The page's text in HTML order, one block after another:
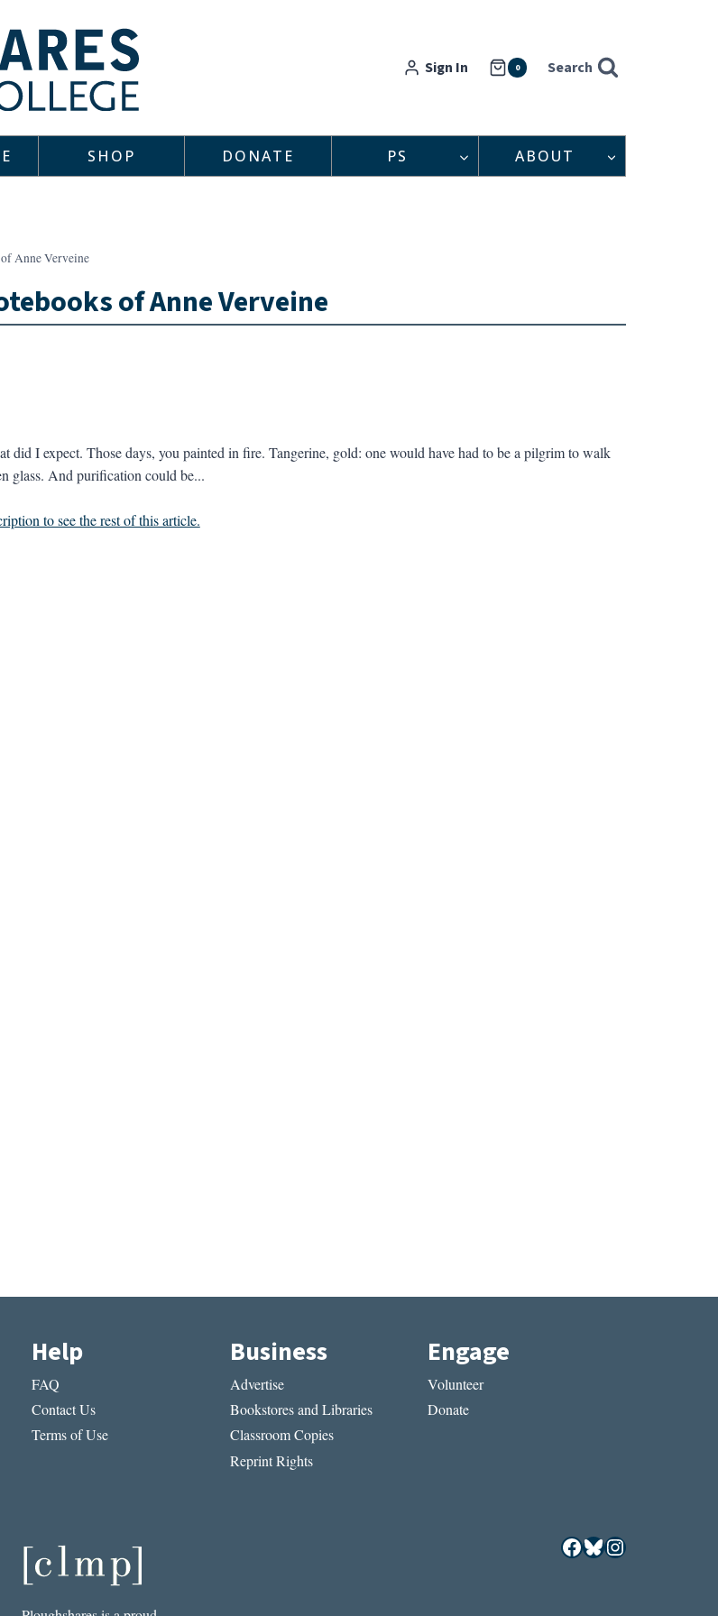
Sign In 0 Search
SHOP DONATE PS ABOUT
Anne Verveine
of Anne Verveine
did I expect. Those days, you painted in fire. Tangerine, gold: one would have had to be a pilgrim to walk
glass. And purification could be...
to see the rest of this article.
Help
FAQ
Contact Us
Terms of Use
Business
Advertise
Bookstores and Libraries
Classroom Copies
Reprint Rights
Engage
Volunteer
Donate
Facebook
Bluesky
Instagram